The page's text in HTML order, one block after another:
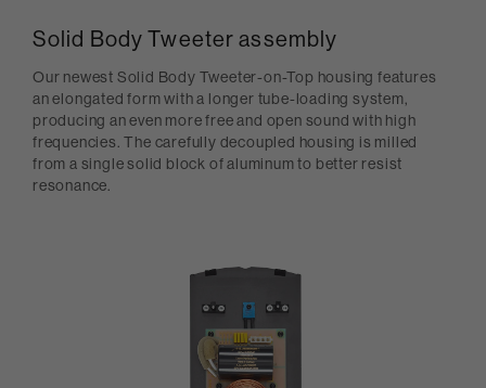
Solid Body Tweeter assembly
Our newest Solid Body Tweeter-on-Top housing features
an elongated form with a longer tube-loading system,
producing an even more free and open sound with high
frequencies. The carefully decoupled housing is milled
from a single solid block of aluminum to better resist
resonance.